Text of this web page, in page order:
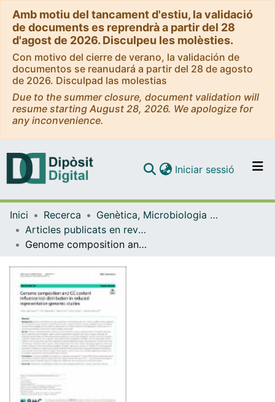
Amb motiu del tancament d'estiu, la validació
de documents es reprendrà a partir del 28
d'agost de 2026. Disculpeu les molèsties.
Con motivo del cierre de verano, la validación de
documentos se reanudará a partir del 28 de agosto
de 2026. Disculpad las molestias
Due to the summer closure, document validation will
resume starting August 28, 2026. We apologize for
any inconvenience.
Navega per tot el DD
Iniciar sessió (current)
Inici Recerca
Genètica, Microbiologia i Estadística
Articles publicats en revistes (Genètica, Microbiologia i Estadística)
Genome composition and GC content influence loci distribution in reduced representation genomic studies